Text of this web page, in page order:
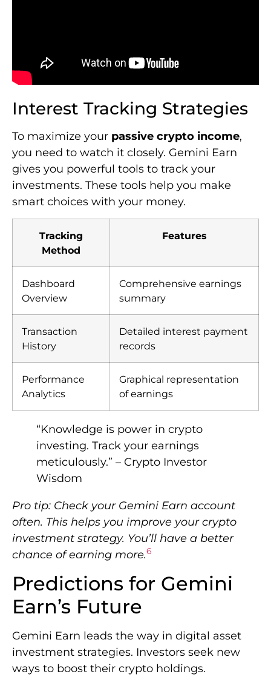
Interest Tracking Strategies
To maximize your passive crypto income,
you need to watch it closely. Gemini Earn
gives you powerful tools to track your
investments. These tools help you make
smart choices with your money.
Tracking
Method
Features
Dashboard
Overview
Comprehensive earnings
summary
Transaction
History
Detailed interest payment
records
Performance
Analytics
Graphical representation
of earnings
“Knowledge is power in crypto
investing. Track your earnings
meticulously.” – Crypto Investor
Wisdom
Pro tip: Check your Gemini Earn account
often. This helps you improve your crypto
investment strategy. You’ll have a better
chance of earning more.6
Predictions for Gemini
Earn’s Future
Gemini Earn leads the way in digital asset
investment strategies. Investors seek new
ways to boost their crypto holdings.